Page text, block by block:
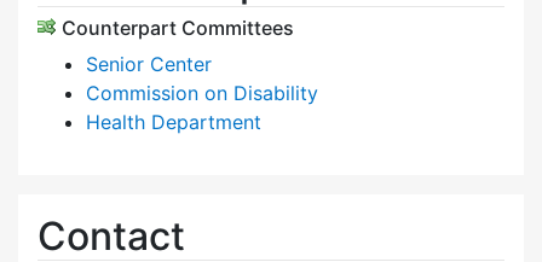
Counterpart Committees
Senior Center
Commission on Disability
Health Department
Contact